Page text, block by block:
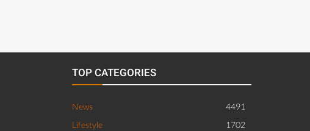
TOP CATEGORIES
News
4491
Lifestyle
1702